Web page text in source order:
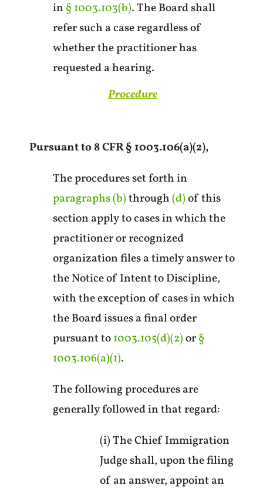
in § 1003.103(b). The Board shall
refer such a case regardless of
whether the practitioner has
requested a hearing.
Procedure
Pursuant to 8 CFR § 1003.106(a)(2),
The procedures set forth in
paragraphs (b)through(d)of this
section apply to cases in which the
practitioner or recognized
organization files a timely answer to
the Notice of Intent to Discipline,
with the exception of cases in which
the Board issues a final order
pursuant to1003.105(d)(2)or§
1003.106(a)(1).
The following procedures are
generally followed in that regard:
(i) The Chief Immigration
Judge shall, upon the filing
of an answer, appoint an